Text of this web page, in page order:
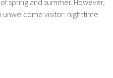
spring and summer. However,
unwelcome visitor: nighttime